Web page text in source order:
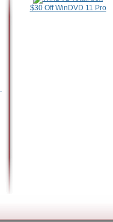
$30 Off WinDVD 11 Pro